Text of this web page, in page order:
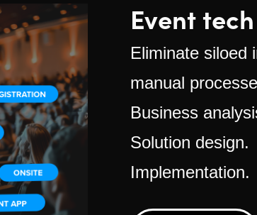
Event
Eliminate siloed
manual
Business
Solution design.
Implementation.